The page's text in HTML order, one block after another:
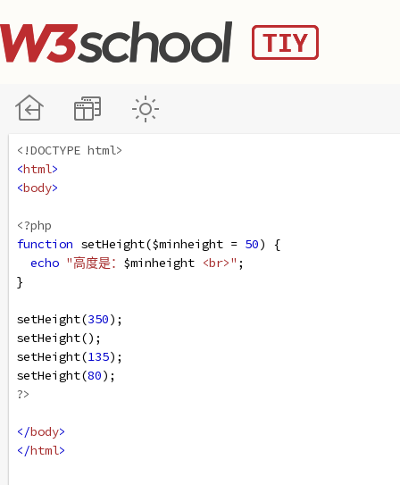
<!DOCTYPE html>
<html>
<body>
<?php
function setHeight($minheight = 50) {
echo "高度是： $minheight <br>" ;
}
setHeight(350);
setHeight();
setHeight(135);
setHeight(80);
?>
</body>
</html>